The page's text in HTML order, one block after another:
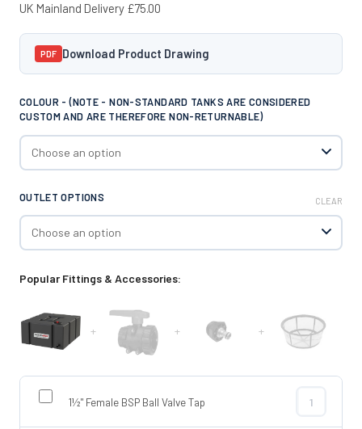
UK Mainland Delivery £75.00
PDF Download Product Drawing
COLOUR - (NOTE - NON-STANDARD TANKS ARE CONSIDERED
CUSTOM AND ARE THEREFORE NON-RETURNABLE)
OUTLET OPTIONS CLEAR
Popular Fittings & Accessories:
+ + +
1½" Female BSP Ball Valve Tap
1½" Female